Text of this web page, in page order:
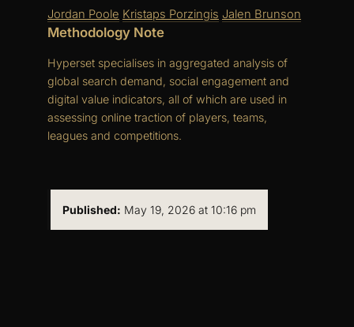
Jordan Poole Kristaps Porzingis Jalen Brunson
Methodology Note
Hyperset specialises in aggregated analysis of
global search demand, social engagement and
digital value indicators, all of which are used in
assessing online traction of players, teams,
leagues and competitions.
Published: May 19, 2026 at 10:16 pm